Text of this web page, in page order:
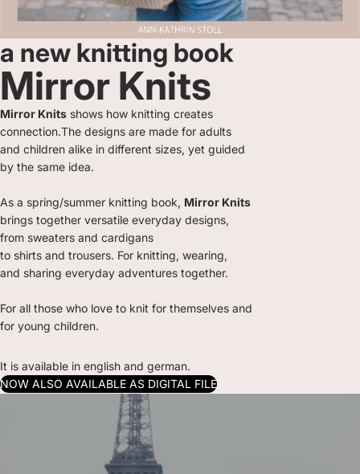
a new knitting book
Mirror Knits
Mirror Knits shows how knitting creates
connection.The designs are made for adults
and children alike in different sizes, yet guided
by the same idea.
As a spring/summer knitting book, Mirror Knits
brings together versatile everyday designs,
from sweaters and cardigans
to shirts and trousers. For knitting, wearing,
and sharing everyday adventures together.
For all those who love to knit for themselves and
for young children.
It is available in english and german.
NOW ALSO AVAILABLE AS DIGITAL FILE